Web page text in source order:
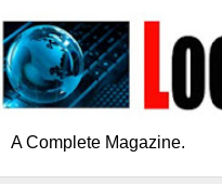
A Complete Magazine.